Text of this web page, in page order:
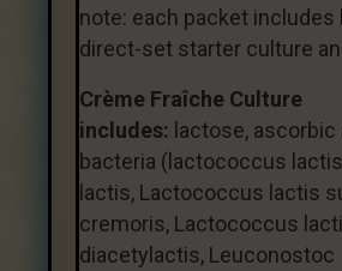
note: each packet includes
direct-set starter culture
Crème Fraîche Culture
includes: lactose, ascorbic
bacteria (lactococcus
lactis, Lactococcus lactis
cremoris, Lactococcus
diacetylactis, Leuconostoc